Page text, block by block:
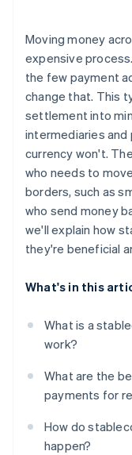
Technical
Moving money
expensive process.
the few payment
change that. This
settlement into
intermediaries and
currency won't.
who needs to
borders, such as
who send money
we'll explain how
they're beneficial
What's in this
What is a
work?
What are the
payments for
How do
happen?